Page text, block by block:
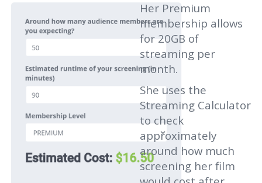
Her Premium
membership allows
for 20GB of
streaming per
month.
She uses the
Streaming Calculator
to check
approximately
around how much
screening her film